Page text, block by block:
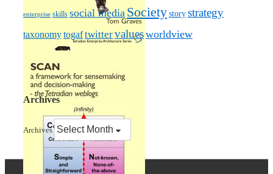
enterprise skills social media Societystorystrategy
taxonomytogaftwittervaluesworldview
Archives
Archives